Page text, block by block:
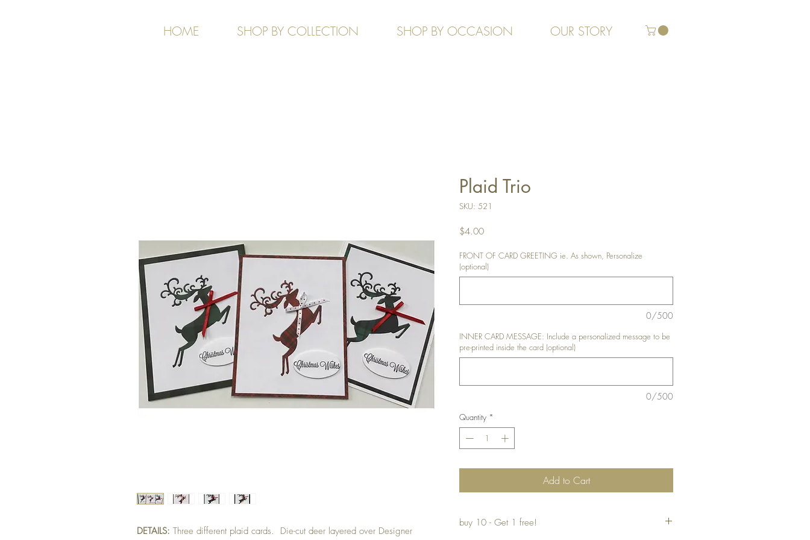
HOME SHOP BY COLLECTION SHOP BY OCCASION OUR STORY
DETAILS: Three different plaid cards. Die-cut deer layered over Designer
Plaid Trio
SKU: 521
$4.00Price
FRONT OF CARD GREETING ie. As shown, Personalize
(optional)
0/500
INNER CARD MESSAGE: Include a personalized message to be
pre-printed inside the card (optional)
0/500
Quantity *
Add to Cart
buy 10 - Get 1 free!